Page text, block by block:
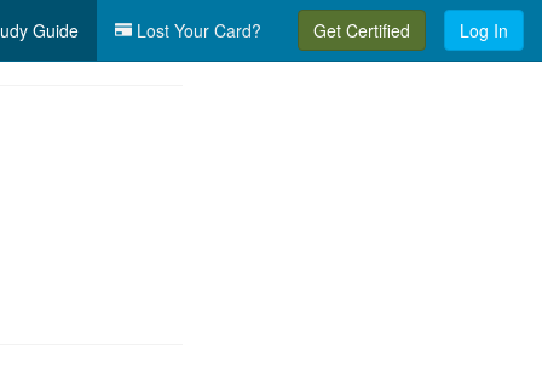
Guide Lost Your Card? Get Certified Log In